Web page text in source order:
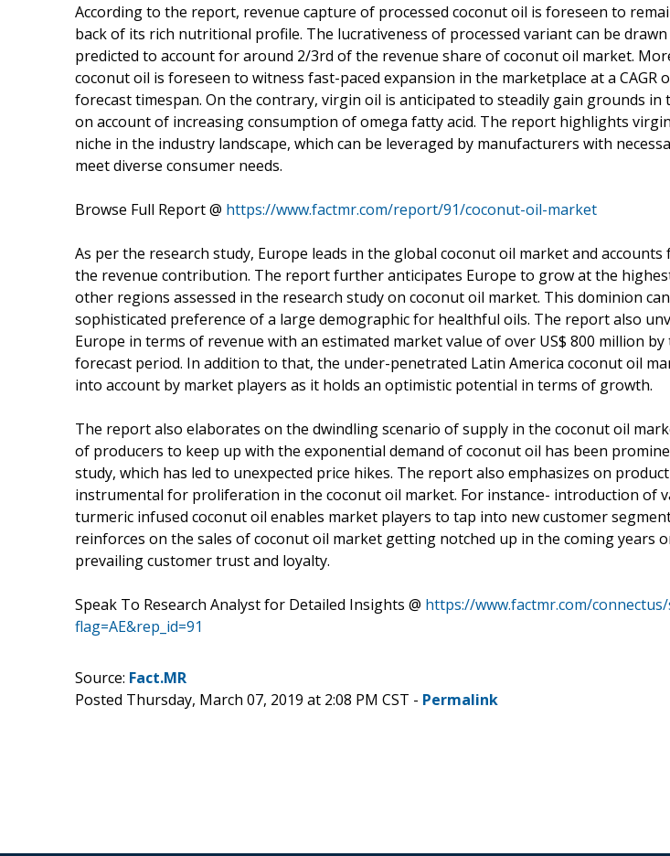
According to the report, revenue capture of processed coconut oil is foreseen to
back of its rich nutritional profile. The lucrativeness of processed variant can be
predicted to account for around 2/3rd of the revenue share of coconut oil market.
coconut oil is foreseen to witness fast-paced expansion in the marketplace at a CAGR
forecast timespan. On the contrary, virgin oil is anticipated to steadily gain grounds in
on account of increasing consumption of omega fatty acid. The report highlights
niche in the industry landscape, which can be leveraged by manufacturers with
meet diverse consumer needs.
Browse Full Report @ https://www.factmr.com/report/91/coconut-oil-market
As per the research study, Europe leads in the global coconut oil market and
the revenue contribution. The report further anticipates Europe to grow at the highest
other regions assessed in the research study on coconut oil market. This dominion
sophisticated preference of a large demographic for healthful oils. The report also
Europe in terms of revenue with an estimated market value of over US$ 800 million
forecast period. In addition to that, the under-penetrated Latin America coconut oil
into account by market players as it holds an optimistic potential in terms of growth.
The report also elaborates on the dwindling scenario of supply in the coconut oil
of producers to keep up with the exponential demand of coconut oil has been
study, which has led to unexpected price hikes. The report also emphasizes on
instrumental for proliferation in the coconut oil market. For instance- introduction of
turmeric infused coconut oil enables market players to tap into new customer
reinforces on the sales of coconut oil market getting notched up in the coming years
prevailing customer trust and loyalty.
Speak To Research Analyst for Detailed Insights @ https://www.factmr.com/connectus/
flag=AE&rep_id=91
Source: Fact.MR
Posted Thursday, March 07, 2019 at 2:08 PM CST - Permalink